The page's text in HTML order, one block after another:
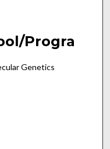
Progra
Genetics